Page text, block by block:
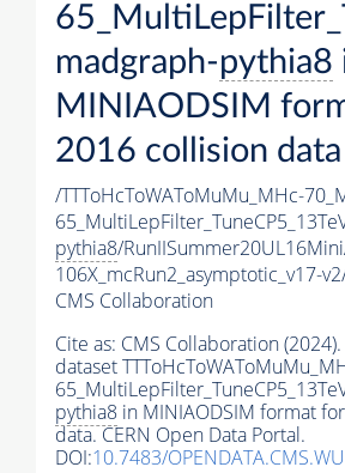
madgraph-pythia8
MINIAODSIM
2016 collision data
/TTToHcToWAToMuMu_MHc-
pythia8/
106X_mcRun2_asymptotic_v17-
CMS Collaboration
Cite as: CMS Collaboration
dataset
pythia8 in MINIAODSIM format
data. CERN Open Data Portal.
DOI:10.7483/